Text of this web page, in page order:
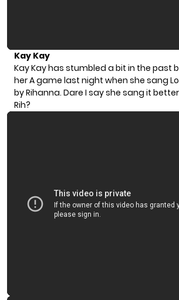
Kay Kay
Kay Kay has stumbled a bit in the past
her A game last night when she sang
by Rihanna. Dare I say she sang it
Rih?